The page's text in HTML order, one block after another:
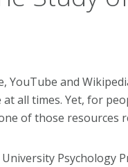
YouTube and
all times. Yet, for
of those resources
Psychology